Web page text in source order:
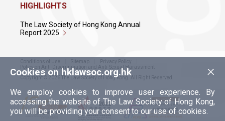
×
Cookies on hklawsoc.org.hk
We employ cookies to improve user experience. By
accessing the website of The Law Society of Hong Kong,
you will be providing your consent to our use of cookies.
HIGHLIGHTS
The Law Society of Hong Kong Annual
Report 2025
Conditions of Use Sitemap
Privacy Policy
Policy on Anti-Discrimination and Anti-Sexual Harassment
Copyright © 2026 The Law Society of Hong Kong. All Right Reserved.